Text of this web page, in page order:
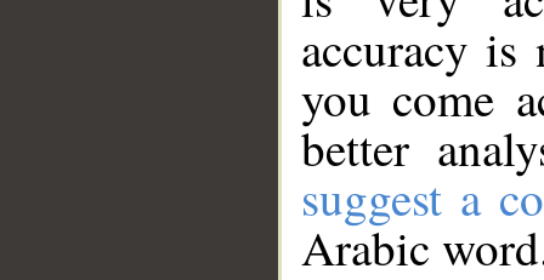
accuracy
you come
better
suggest a
Arabic